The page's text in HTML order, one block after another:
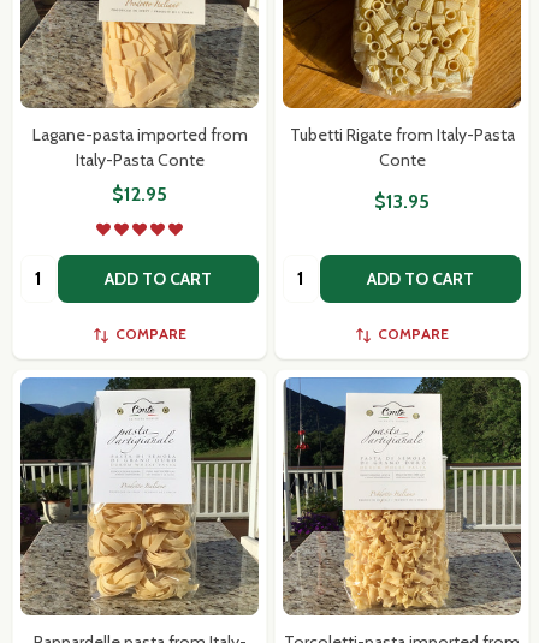
Lagane-pasta imported from
Italy-Pasta Conte
$12.95
Quantity: ADD TO CART
COMPARE
Tubetti Rigate from Italy-Pasta
Conte
$13.95
Quantity: ADD TO CART
COMPARE